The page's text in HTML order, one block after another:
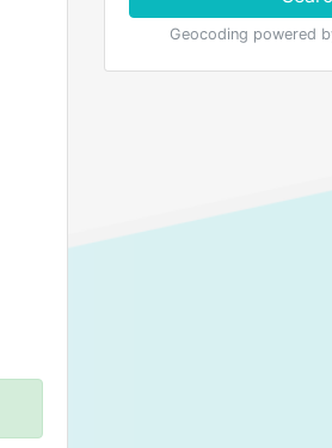
Geocoding powered